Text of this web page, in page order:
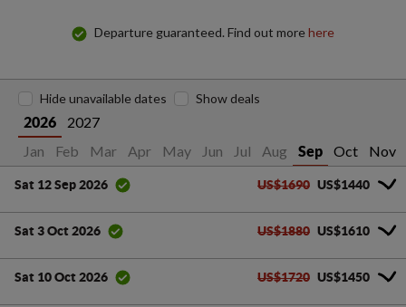
Departure guaranteed. Find out morehere
2026
2027
Jan
Feb Mar Apr May Jun Jul Aug Sep Oct Nov
Hide unavailable dates Show deals
Sat 12 Sep 2026 US$1690 US$1440
Sat 3 Oct 2026 US$1880 US$1610
Sat 10 Oct 2026 US$1720 US$1450